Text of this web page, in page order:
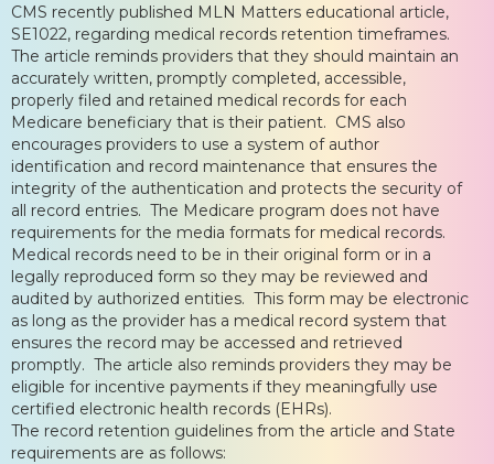
CMS recently published MLN Matters educational article,
SE1022, regarding medical records retention timeframes.
The article reminds providers that they should maintain an
accurately written, promptly completed, accessible,
properly filed and retained medical records for each
Medicare beneficiary that is their patient. CMS also
encourages providers to use a system of author
identification and record maintenance that ensures the
integrity of the authentication and protects the security of
all record entries. The Medicare program does not have
requirements for the media formats for medical records.
Medical records need to be in their original form or in a
legally reproduced form so they may be reviewed and
audited by authorized entities. This form may be electronic
as long as the provider has a medical record system that
ensures the record may be accessed and retrieved
promptly. The article also reminds providers they may be
eligible for incentive payments if they meaningfully use
certified electronic health records (EHRs).
The record retention guidelines from the article and State
requirements are as follows: